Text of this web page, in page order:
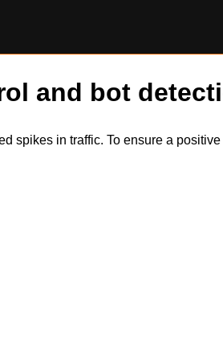
and bot
spikes in traffic. To ensure a